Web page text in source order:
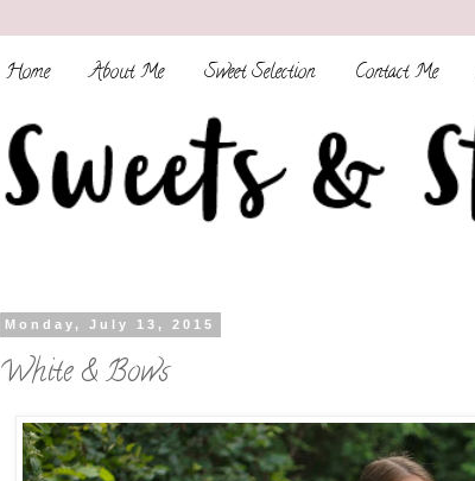
Home About Me Sweet Selection Contact Me
Monday, July 13, 2015
White & Bows